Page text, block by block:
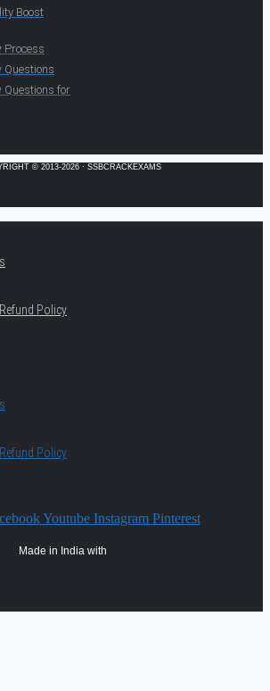
Boost
Process
Questions
Questions for
© 2013-2026 · SSBCRACKEXAMS
Policy
Policy
Youtube Instagram Pinterest
Made in India with